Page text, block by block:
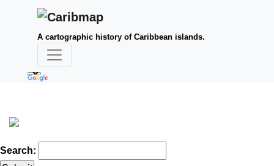
A cartographic history of Caribbean islands.
Search: